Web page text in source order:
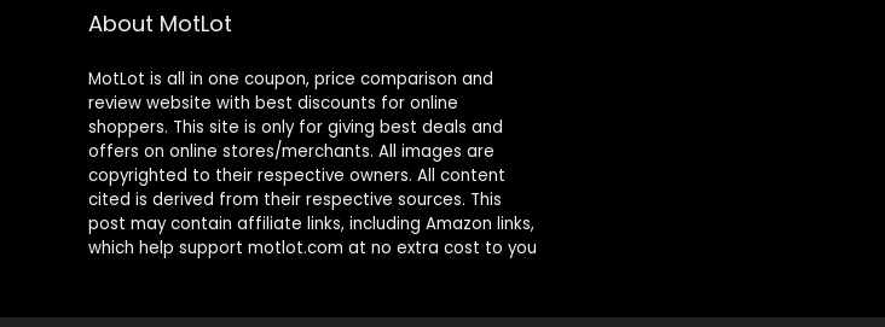
About MotLot
MotLot is all in one coupon, price comparison and
review website with best discounts for online
shoppers. This site is only for giving best deals and
offers on online stores/merchants. All images are
copyrighted to their respective owners. All content
cited is derived from their respective sources. This
post may contain affiliate links, including Amazon links,
which help support motlot.com at no extra cost to you